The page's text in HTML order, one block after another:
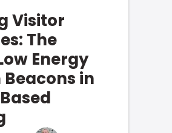
Visitor
The
Energy
in